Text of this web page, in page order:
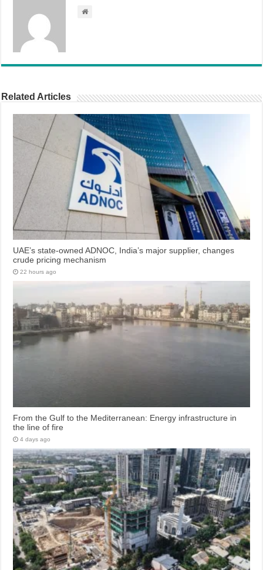
Related Articles
UAE’s state-owned ADNOC, India’s major supplier, changes
crude pricing mechanism
22 hours ago
From the Gulf to the Mediterranean: Energy infrastructure in
the line of fire
4 days ago